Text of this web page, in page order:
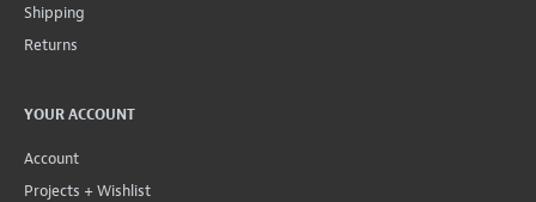
Shipping
Returns
YOUR ACCOUNT
Account
Projects + Wishlist